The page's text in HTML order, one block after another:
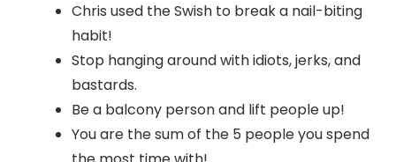
Chris used the Swish to break a nail-biting
habit!
Stop hanging around with idiots, jerks, and
bastards.
Be a balcony person and lift people up!
You are the sum of the 5 people you spend